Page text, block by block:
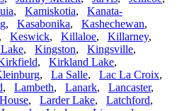
, Kamiskotia, Kanata-
, Kasabonika, Kashechewan,
, Keswick, Killaloe, Killarney,
, Kingston, Kingsville,
, Kirkland Lake,
, La Salle, Lac La Croix,
, Lambeth, Lanark, Lancaster,
, Larder Lake, Latchford,